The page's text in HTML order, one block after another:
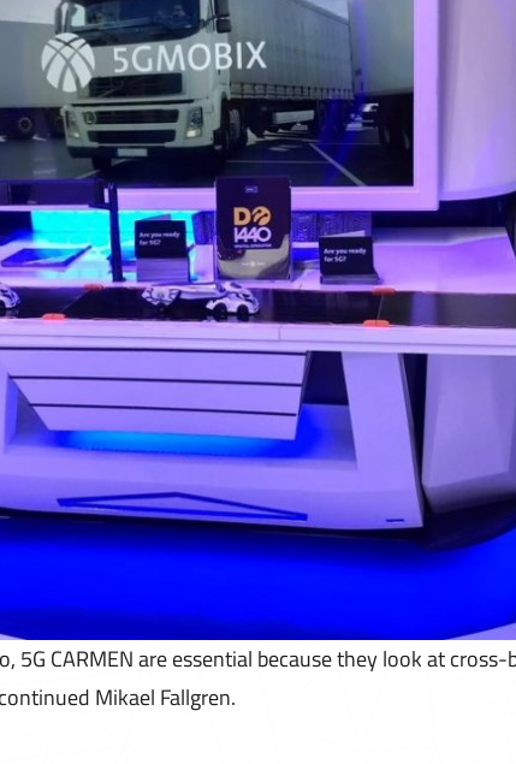
5G CARMEN are essential because they look at
Mikael Fallgren.